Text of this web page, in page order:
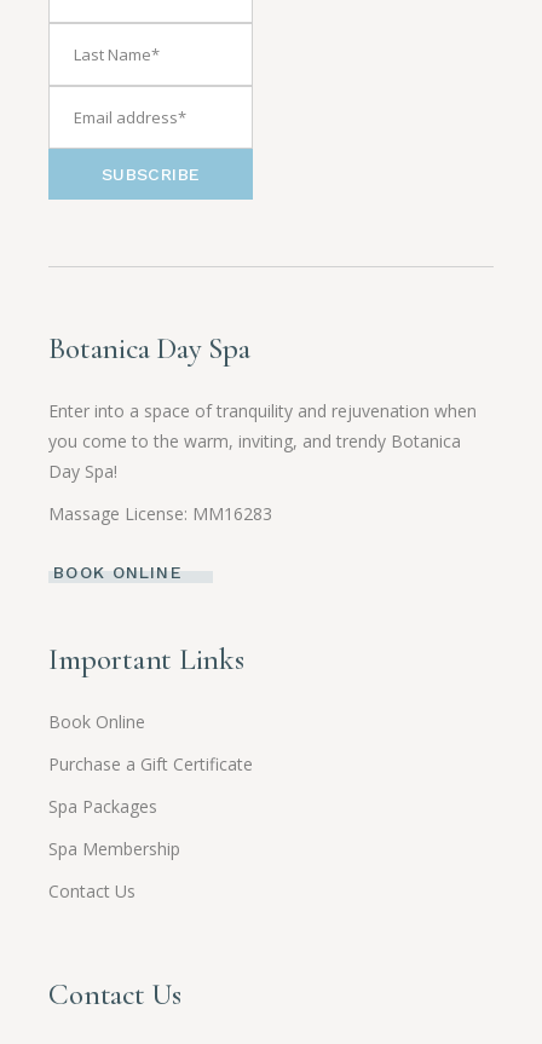
SUBSCRIBE
Botanica Day Spa
Enter into a space of tranquility and rejuvenation when
you come to the warm, inviting, and trendy Botanica
Day Spa!
Massage License: MM16283
BOOK ONLINE
Important Links
Book Online
Purchase a Gift Certificate
Spa Packages
Spa Membership
Contact Us
Contact Us